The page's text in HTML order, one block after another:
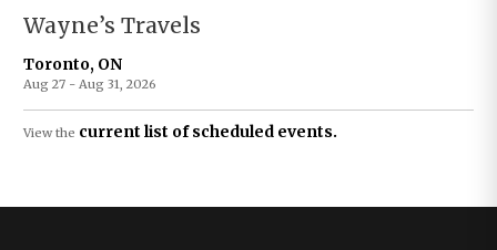
Wayne’s Travels
Toronto, ON
Aug 27 - Aug 31, 2026
View the current list of scheduled events.